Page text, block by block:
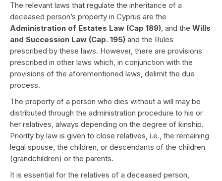
The relevant laws that regulate the inheritance of a
deceased person’s property in Cyprus are the
Administration of Estates Law (Cap 189), and the Wills
and Succession Law (Cap. 195) and the Rules
prescribed by these laws. However, there are provisions
prescribed in other laws which, in conjunction with the
provisions of the aforementioned laws, delimit the due
process.
The property of a person who dies without a will may be
distributed through the administration procedure to his or
her relatives, always depending on the degree of kinship.
Priority by law is given to close relatives, i.e., the remaining
legal spouse, the children, or descendants of the children
(grandchildren) or the parents.
It is essential for the relatives of a deceased person,